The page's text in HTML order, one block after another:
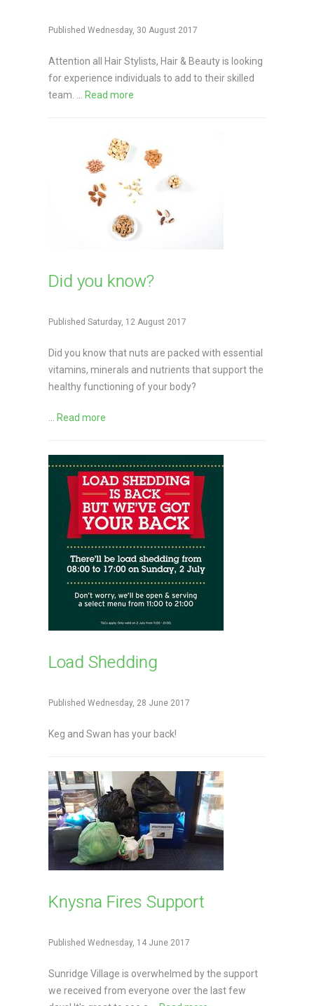
Published Wednesday, 30 August 2017
Attention all Hair Stylists, Hair & Beauty is looking
for experience individuals to add to their skilled
team. ...
Read more
Did you know?
Published Saturday, 12 August 2017
Did you know that nuts are packed with essential
vitamins, minerals and nutrients that support the
healthy functioning of your body?
Read more
Load Shedding
Published Wednesday, 28 June 2017
Keg and Swan has your back!
Knysna Fires Support
Published Wednesday, 14 June 2017
Sunridge Village is overwhelmed by the support
we received from everyone over the last few